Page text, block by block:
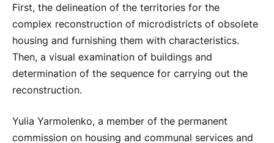
First, the delineation of the territories for the
complex reconstruction of microdistricts of obsolete
housing and furnishing them with characteristics.
Then, a visual examination of buildings and
determination of the sequence for carrying out the
reconstruction.
Yulia Yarmolenko, a member of the permanent
commission on housing and communal services and